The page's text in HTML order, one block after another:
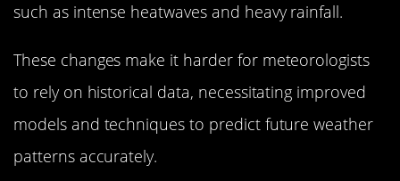
such as intense heatwaves and heavy rainfall.
These changes make it harder for meteorologists
to rely on historical data, necessitating improved
models and techniques to predict future weather
patterns accurately.